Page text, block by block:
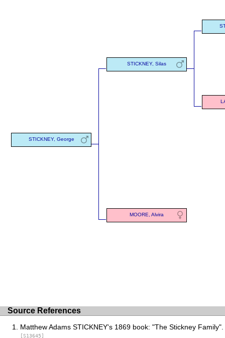
STICKNEY, George
STICKNEY, Silas
MOORE, Alvira
Source References
Matthew Adams STICKNEY's 1869 book: "The Stickney Family".
[S13645]